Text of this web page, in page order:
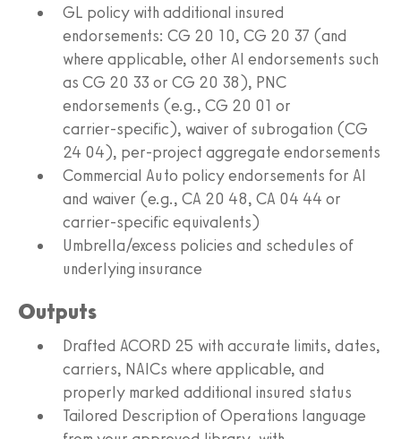
GL policy with additional insured
endorsements: CG 20 10, CG 20 37 (and
where applicable, other AI endorsements such
as CG 20 33 or CG 20 38), PNC
endorsements (e.g., CG 20 01 or
carrier‑specific), waiver of subrogation (CG
24 04), per‑project aggregate endorsements
Commercial Auto policy endorsements for AI
and waiver (e.g., CA 20 48, CA 04 44 or
carrier‑specific equivalents)
Umbrella/excess policies and schedules of
underlying insurance
Outputs
Drafted ACORD 25 with accurate limits, dates,
carriers, NAICs where applicable, and
properly marked additional insured status
Tailored Description of Operations language